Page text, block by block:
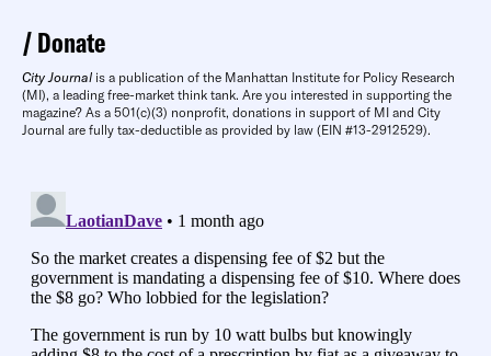
Donate
City Journal is a publication of the Manhattan Institute for Policy Research
(MI), a leading free-market think tank. Are you interested in supporting the
magazine? As a 501(c)(3) nonprofit, donations in support of MI and City
Journal are fully tax-deductible as provided by law (EIN #13-2912529).